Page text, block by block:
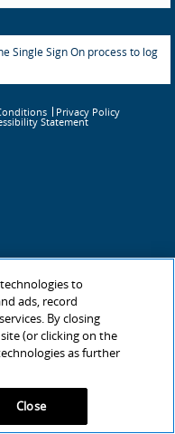
Single Sign On process to log
Privacy Policy
Statement
to
ads, record
By closing
(or clicking on the
as further
Close